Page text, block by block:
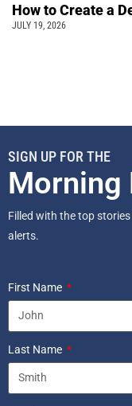
How to Create a
JULY 19, 2026
SIGN UP FOR THE
Morning
Filled with the top
alerts.
First Name
Last Name